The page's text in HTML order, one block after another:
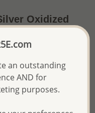
Oxidized
with
fulfilling your order,
an outstanding
AND for
purposes.